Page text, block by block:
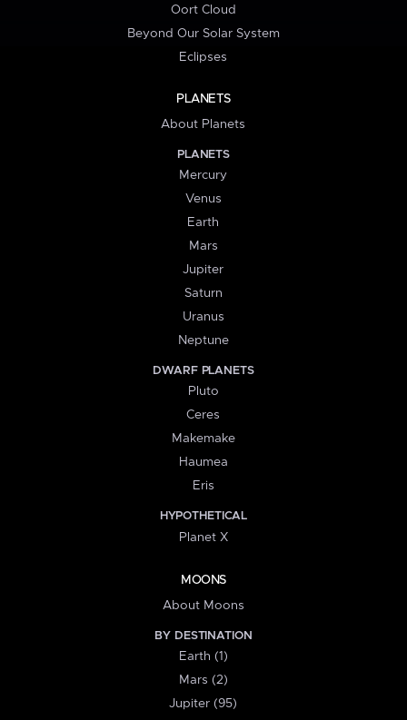
Oort Cloud
Beyond Our Solar System
Eclipses
PLANETS
About Planets
PLANETS
Mercury
Venus
Earth
Mars
Jupiter
Saturn
Uranus
Neptune
DWARF PLANETS
Pluto
Ceres
Makemake
Haumea
Eris
HYPOTHETICAL
Planet X
MOONS
About Moons
BY DESTINATION
Earth (1)
Mars (2)
Jupiter (95)